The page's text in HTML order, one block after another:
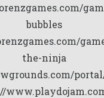
bubbles
the-ninja